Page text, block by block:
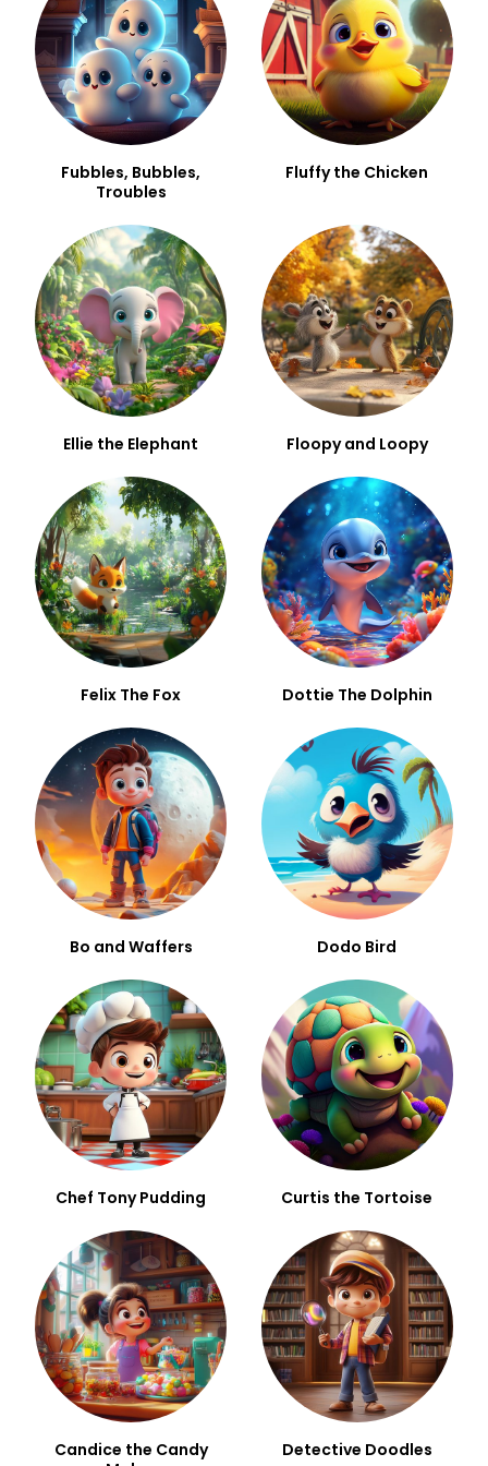
Fubbles, Bubbles,
Troubles
Fluffy the Chicken
Ellie the Elephant Floopy and Loopy
Felix The Fox Dottie The Dolphin
Bo and Waffers Dodo Bird
Chef Tony Pudding Curtis the Tortoise
Candice the Candy
Detective Doodles